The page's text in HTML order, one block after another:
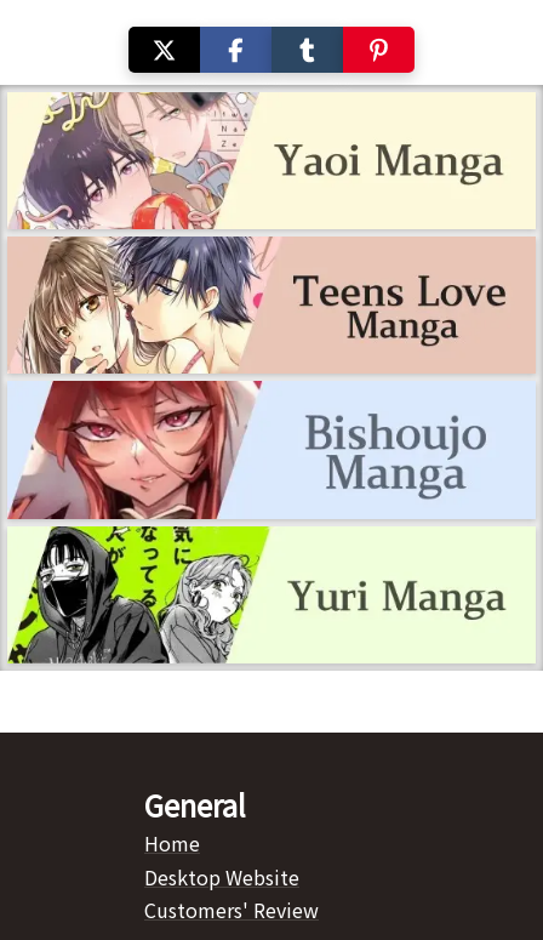
General
Home
Desktop Website
Customers' Review